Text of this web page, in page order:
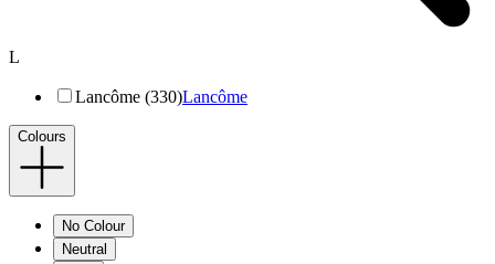
L
Lancôme (330)Lancôme
Colours
No Colour
Neutral